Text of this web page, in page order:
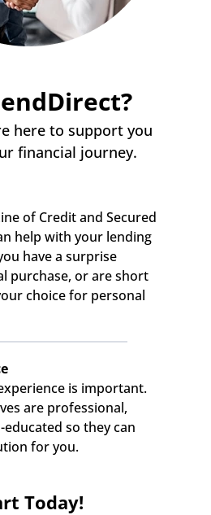
here to support you
financial journey.
of Credit and Secured
help with your lending
have a surprise
purchase, or are short
choice for personal
is important.
are professional,
so they can
for you.
Today!